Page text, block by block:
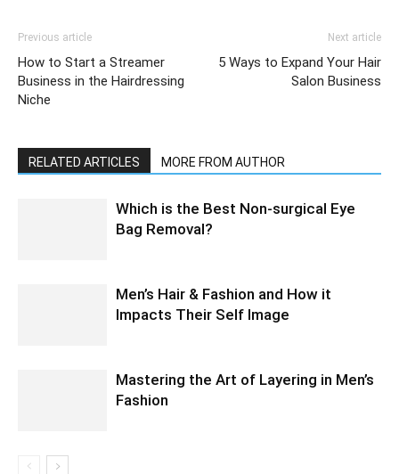
Previous article
How to Start a Streamer
Business in the Hairdressing
Niche
Next article
5 Ways to Expand Your Hair
Salon Business
RELATED ARTICLES MORE FROM AUTHOR
Which is the Best Non-surgical Eye
Bag Removal?
Men’s Hair & Fashion and How it
Impacts Their Self Image
Mastering the Art of Layering in Men’s
Fashion